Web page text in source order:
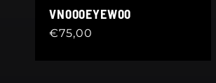
VN000EYEW00
Regular
€75,00